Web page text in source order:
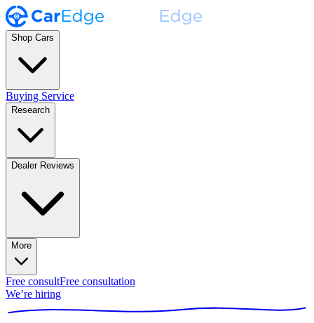
Shop Cars
Buying Service
Research
Dealer Reviews
More
Free consultFree consultation
We’re hiring